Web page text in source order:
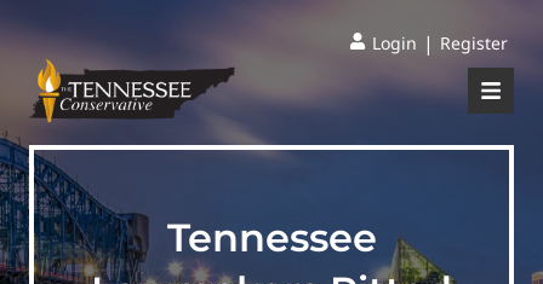
Login | Register
Tennessee